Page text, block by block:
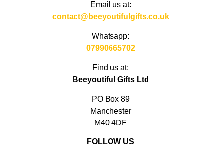
Email us at:
contact@beeyoutifulgifts.co.uk
Whatsapp:
07990665702
Find us at:
Beeyoutiful Gifts Ltd
PO Box 89
Manchester
M40 4DF
FOLLOW US